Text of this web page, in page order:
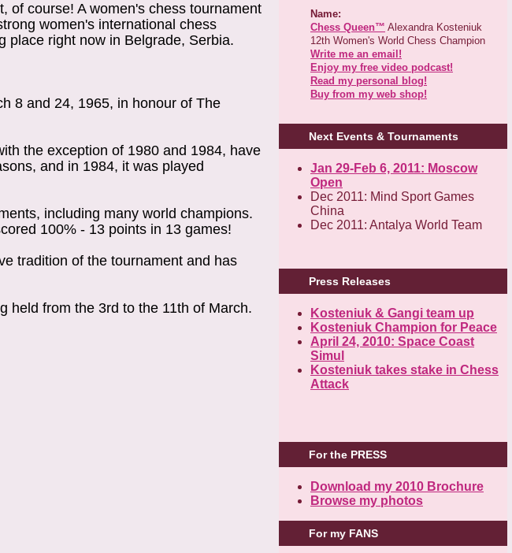
of course! A women's chess tournament
women's international chess
place right now in Belgrade, Serbia.
8 and 24, 1965, in honour of The
the exception of 1980 and 1984, have
and in 1984, it was played
including many world champions.
100% - 13 points in 13 games!
tradition of the tournament and has
held from the 3rd to the 11th of March.
Name:
Chess Queen™ Alexandra Kosteniuk
12th Women's World Chess Champion
Write me an email!
Enjoy my free video podcast!
Read my personal blog!
Buy from my web shop!
Next Events & Tournaments
Jan 29-Feb 6, 2011: Moscow
Open
Dec 2011: Mind Sport Games
China
Dec 2011: Antalya World Team
Press Releases
Kosteniuk & Gangi team up
Kosteniuk Champion for Peace
April 24, 2010: Space Coast
Simul
Kosteniuk takes stake in Chess
Attack
For the PRESS
Download my 2010 Brochure
Browse my photos
For my FANS